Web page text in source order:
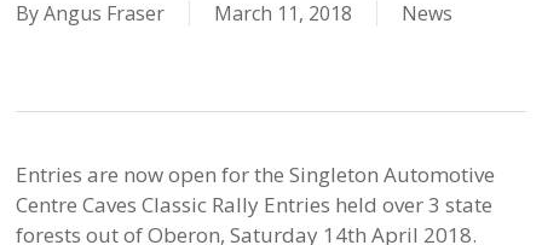
By Angus Fraser March 11, 2018 News
Entries are now open for the Singleton Automotive
Centre Caves Classic Rally Entries held over 3 state
forests out of Oberon, Saturday 14th April 2018.